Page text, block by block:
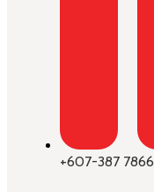
+607-387 7866